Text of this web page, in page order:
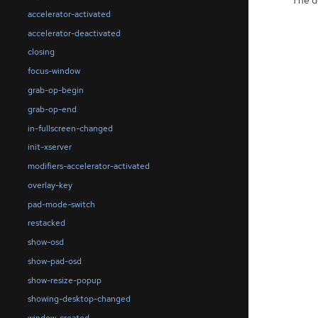
accelerator-activated
accelerator-deactivated
closing
focus-window
grab-op-begin
grab-op-end
in-fullscreen-changed
init-xserver
modifiers-accelerator-activated
overlay-key
pad-mode-switch
restacked
show-osd
show-pad-osd
show-resize-popup
showing-desktop-changed